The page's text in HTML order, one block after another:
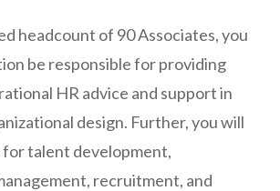
headcount of 90 Associates, you
be responsible for providing
HR advice and support in
design. Further, you will
for talent development,
recruitment, and